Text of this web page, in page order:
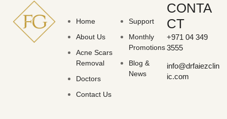
Home
About Us
Acne Scars
Removal
Doctors
Contact Us
Support
Monthly
Promotions
Blog &
News
CONTA
CT
+971 04 349
3555
info@drfaiezclin
ic.com